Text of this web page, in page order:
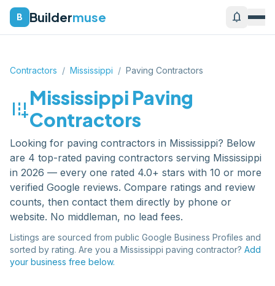
B Buildermuse notifications
Contractors / Mississippi / Paving Contractors
add_roadMississippi Paving
Contractors
Looking for paving contractors in Mississippi? Below
are 4 top-rated paving contractors serving Mississippi
in 2026 — every one rated 4.0+ stars with 10 or more
verified Google reviews. Compare ratings and review
counts, then contact them directly by phone or
website. No middleman, no lead fees.
Listings are sourced from public Google Business Profiles and
sorted by rating. Are you a Mississippi paving contractor? Add
your business free below.